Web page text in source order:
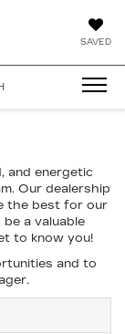
SAVED
and energetic
Our dealership
the best for our
a valuable
to know you!
and to